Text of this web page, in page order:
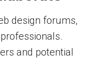
design forums,
and potential